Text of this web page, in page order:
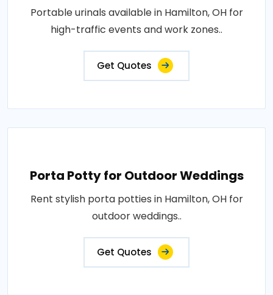
Portable urinals available in Hamilton, OH for
high-traffic events and work zones..
Get Quotes
Porta Potty for Outdoor Weddings
Rent stylish porta potties in Hamilton, OH for
outdoor weddings..
Get Quotes